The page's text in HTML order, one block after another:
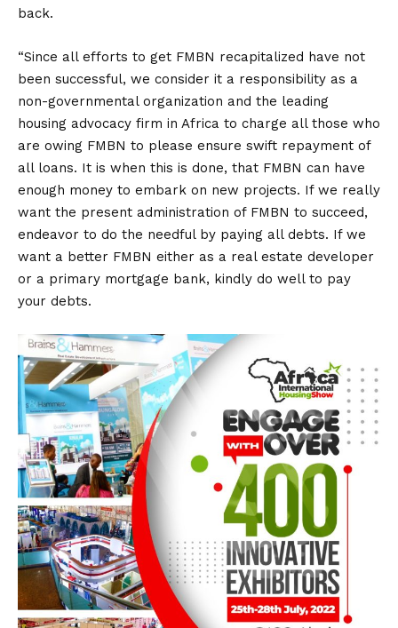
back.
“Since all efforts to get FMBN recapitalized have not
been successful, we consider it a responsibility as a
non-governmental organization and the leading
housing advocacy firm in Africa to charge all those who
are owing FMBN to please ensure swift repayment of
all loans. It is when this is done, that FMBN can have
enough money to embark on new projects. If we really
want the present administration of FMBN to succeed,
endeavor to do the needful by paying all debts. If we
want a better FMBN either as a real estate developer
or a primary mortgage bank, kindly do well to pay
your debts.